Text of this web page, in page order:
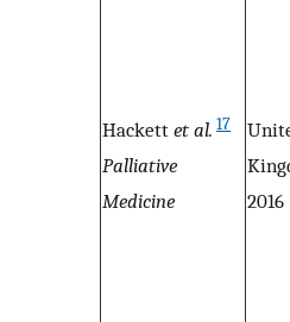
Hackett et al. 17
Palliative
Medicine
2016